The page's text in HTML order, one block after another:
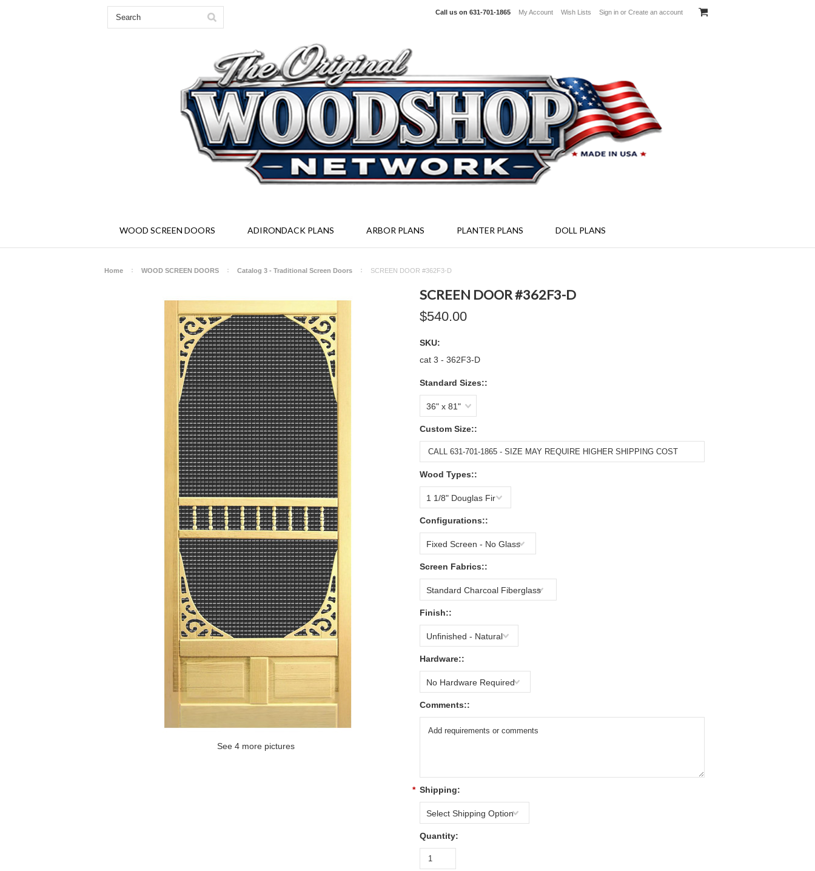
Call us on 631-701-1865 My Account Wish Lists Sign in or Create an account
WOOD SCREEN DOORS ADIRONDACK PLANS ARBOR PLANS PLANTER PLANS DOLL PLANS
Home WOOD SCREEN DOORS Catalog 3 - Traditional Screen Doors SCREEN DOOR #362F3-D
See 4 more pictures
SCREEN DOOR #362F3-D
$540.00
SKU:
cat 3 - 362F3-D
Standard Sizes::
36" x 81"
Custom Size::
Wood Types::
1 1/8" Douglas Fir
Configurations::
Fixed Screen - No Glass
Screen Fabrics::
Standard Charcoal Fiberglass
Finish::
Unfinished - Natural
Hardware::
No Hardware Required
Comments::
* Shipping:
Select Shipping Option
Quantity: